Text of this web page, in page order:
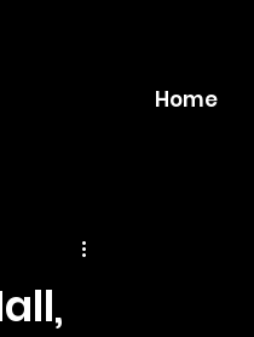
Home